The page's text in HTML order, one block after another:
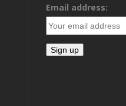
Email address: